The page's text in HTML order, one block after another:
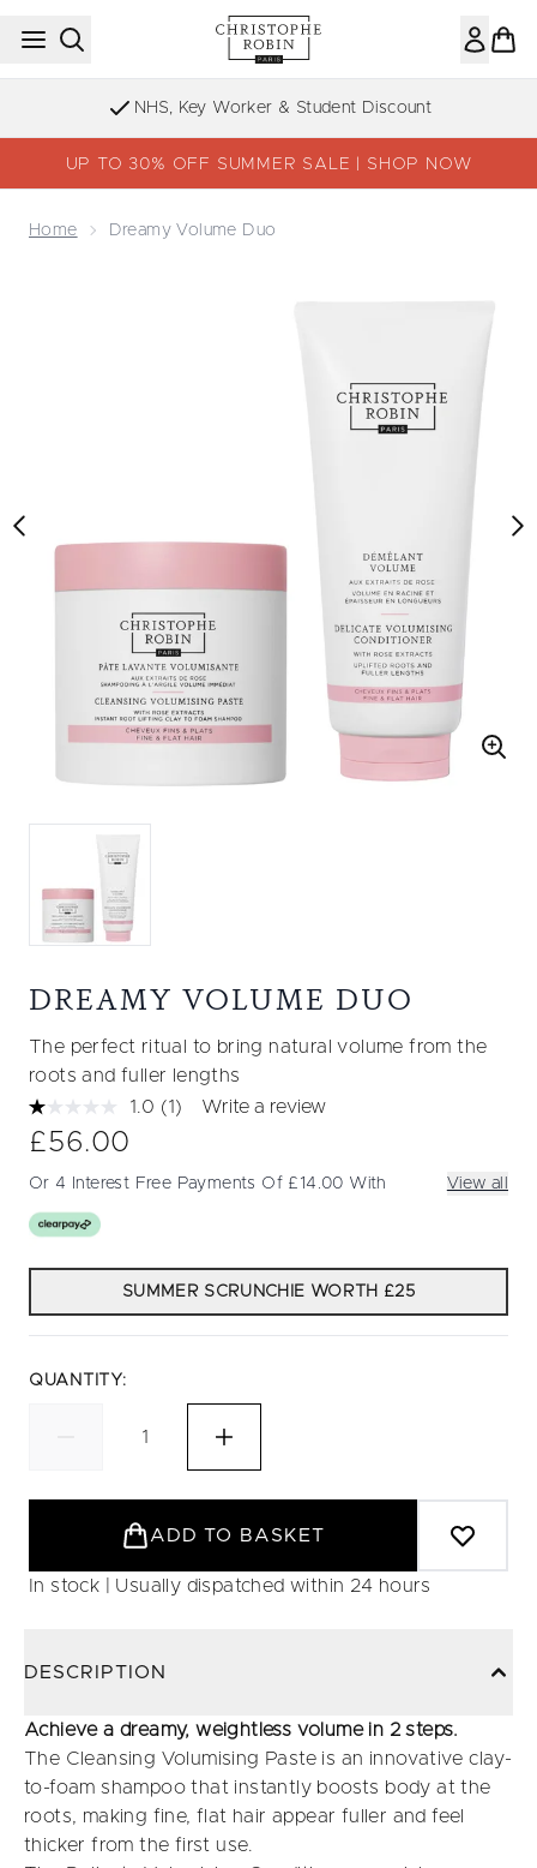
Skip to main content
NHS, Key Worker & Student Discount
UP TO 30% OFF SUMMER SALE | SHOP NOW
Home Dreamy Volume Duo
DREAMY VOLUME DUO
The perfect ritual to bring natural volume from the
roots and fuller lengths
1.0 Read
Same
page
(1) Write a review
£56.00
Or 4 Interest Free Payments Of £14.00 With View all
SUMMER SCRUNCHIE WORTH £25
QUANTITY:
ADD TO BASKET
In stock | Usually dispatched within 24 hours
DESCRIPTION
Achieve a dreamy, weightless volume in 2 steps.
The Cleansing Volumising Paste is an innovative clay-
to-foam shampoo that instantly boosts body at the
roots, making fine, flat hair appear fuller and feel
thicker from the first use.